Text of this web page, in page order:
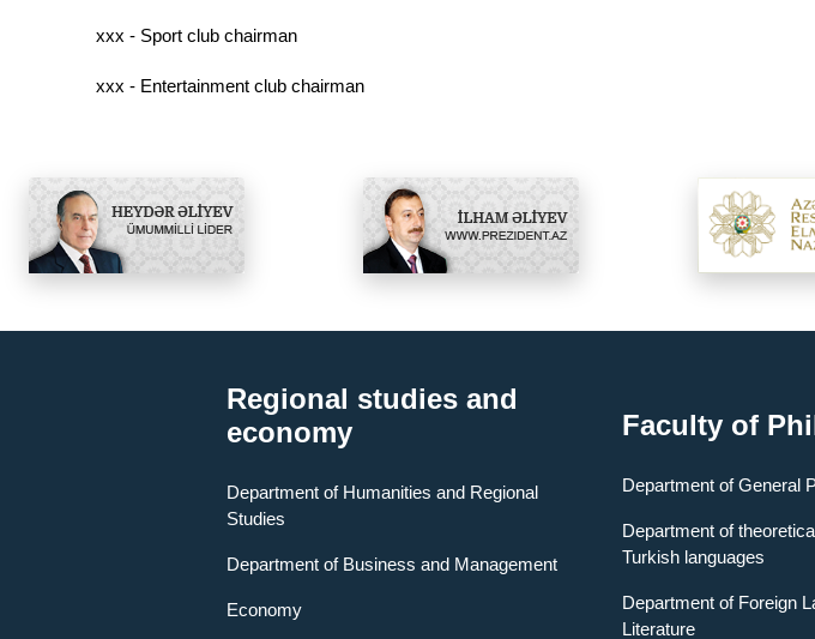
xxx - Sport club chairman
xxx - Entertainment club chairman
Regional studies and
economy
Department of Humanities and Regional
Studies
Department of Business and Management
Economy
Faculty of
Department of General
Department of
Turkish languages
Department of Foreign
Literature